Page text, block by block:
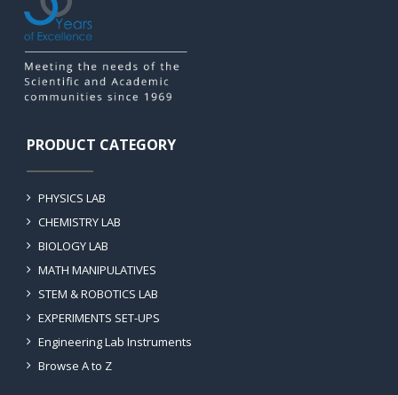
PRODUCT CATEGORY
PHYSICS LAB
CHEMISTRY LAB
BIOLOGY LAB
MATH MANIPULATIVES
STEM & ROBOTICS LAB
EXPERIMENTS SET-UPS
Engineering Lab Instruments
Browse A to Z